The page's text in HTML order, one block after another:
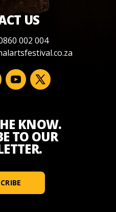
US
002 004
KNOW.
TO OUR